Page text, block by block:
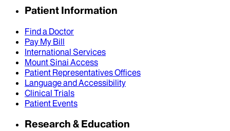
Patient Information
Find a Doctor
Pay My Bill
International Services
Mount Sinai Access
Patient Representatives Offices
Language and Accessibility
Clinical Trials
Patient Events
Research & Education